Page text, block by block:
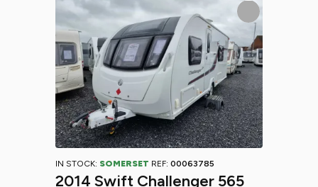
IN STOCK: SOMERSET REF: 00063785
2014 Swift Challenger 565